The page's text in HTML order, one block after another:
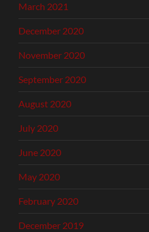
March 2021
December 2020
November 2020
September 2020
August 2020
July 2020
June 2020
May 2020
February 2020
December 2019